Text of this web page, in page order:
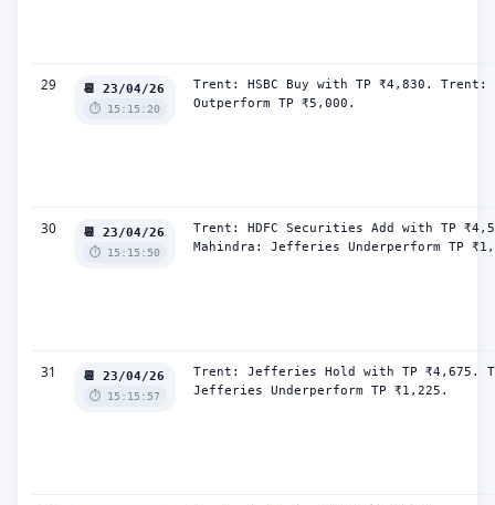
29 📆 23/04/26
⏱️ 15:15:20
Trent: HSBC Buy with TP ₹4,830. Trent:
Outperform TP ₹5,000.
30 📆 23/04/26
⏱️ 15:15:50
Trent: HDFC Securities Add with TP
Mahindra: Jefferies Underperform TP
31 📆 23/04/26
⏱️ 15:15:57
Trent: Jefferies Hold with TP ₹4,675.
Jefferies Underperform TP ₹1,225.